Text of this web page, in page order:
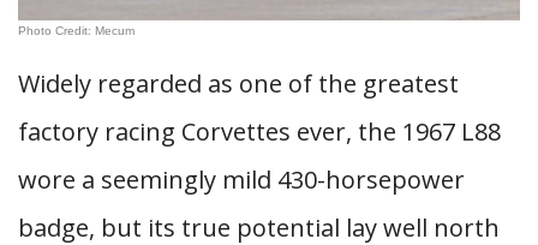
Photo Credit: Mecum
Widely regarded as one of the greatest
factory racing Corvettes ever, the 1967 L88
wore a seemingly mild 430-horsepower
badge, but its true potential lay well north